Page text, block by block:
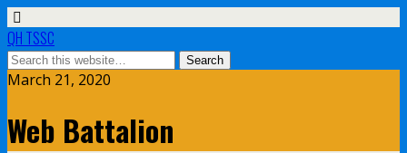
QH TSSC
March 21, 2020
Web Battalion